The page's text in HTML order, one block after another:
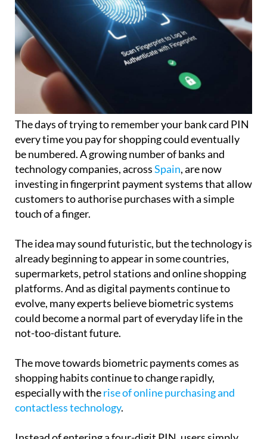
The days of trying to remember your bank card PIN
every time you pay for shopping could eventually
be numbered. A growing number of banks and
technology companies, acrossSpain, are now
investing in fingerprint payment systems that allow
customers to authorise purchases with a simple
touch of a finger.
The idea may sound futuristic, but the technology is
already beginning to appear in some countries,
supermarkets, petrol stations and online shopping
platforms. And as digital payments continue to
evolve, many experts believe biometric systems
could become a normal part of everyday life in the
not-too-distant future.
The move towards biometric payments comes as
shopping habits continue to change rapidly,
especially with therise of online purchasing and
contactless technology.